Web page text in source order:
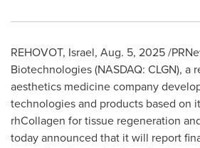
REHOVOT, Israel, Aug. 5, 2025/
Biotechnologies (NASDAQ: CLGN), a
aesthetics medicine company
technologies and products based on
rhCollagen for tissue regeneration
today announced that it will report